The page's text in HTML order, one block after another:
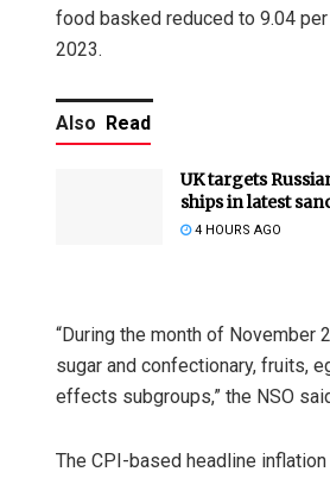
food basked reduced to 9.04
2023.
Also Read
UK targets
ships in latest
4 HOURS AGO
“During the month of
sugar and confectionary, fruits,
effects subgroups,” the NSO
The CPI-based headline